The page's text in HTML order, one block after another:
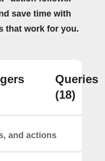
save time with
that work for you.
Queries
(18)
and actions